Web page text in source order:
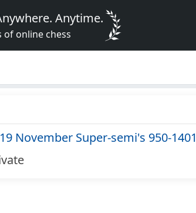
Anytime.
of online chess
November Super-semi's 950-1401